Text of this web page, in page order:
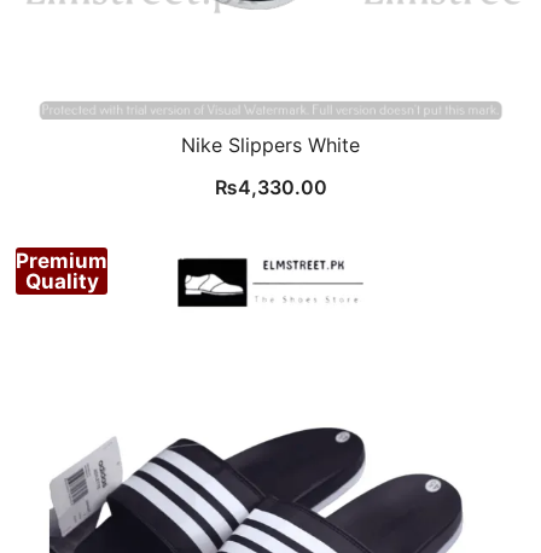
Nike Slippers White
₨4,330.00
Premium
Quality